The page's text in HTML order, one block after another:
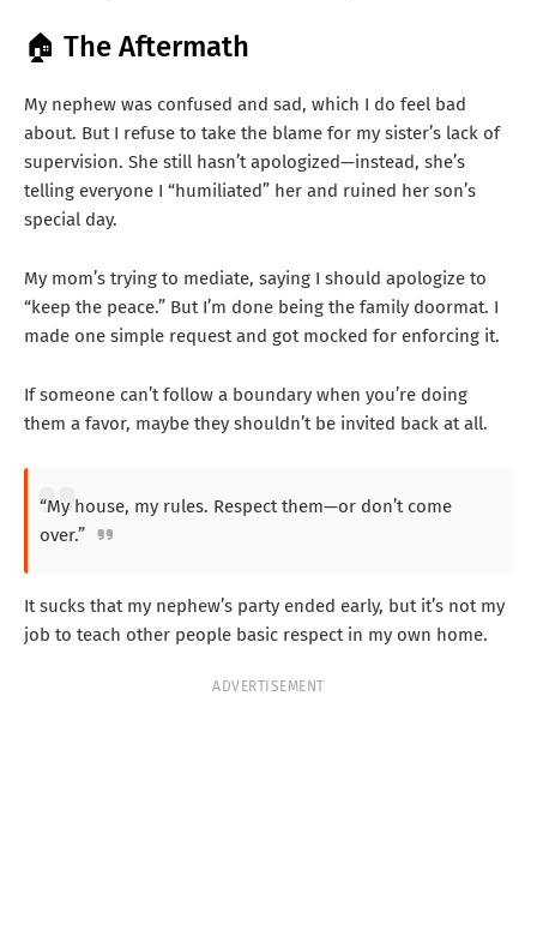
🏠 The Aftermath
My nephew was confused and sad, which I do feel bad
about. But I refuse to take the blame for my sister’s lack of
supervision. She still hasn’t apologized—instead, she’s
telling everyone I “humiliated” her and ruined her son’s
special day.
My mom’s trying to mediate, saying I should apologize to
“keep the peace.” But I’m done being the family doormat. I
made one simple request and got mocked for enforcing it.
If someone can’t follow a boundary when you’re doing
them a favor, maybe they shouldn’t be invited back at all.
“My house, my rules. Respect them—or don’t come
over.”
It sucks that my nephew’s party ended early, but it’s not my
job to teach other people basic respect in my own home.
ADVERTISEMENT